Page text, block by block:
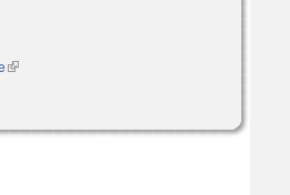
(link is external)